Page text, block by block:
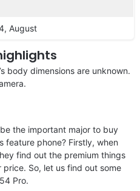
August
body dimensions are unknown.
the important major to buy
feature phone? Firstly, when
find out the premium things
So, let us find out some
Pro.